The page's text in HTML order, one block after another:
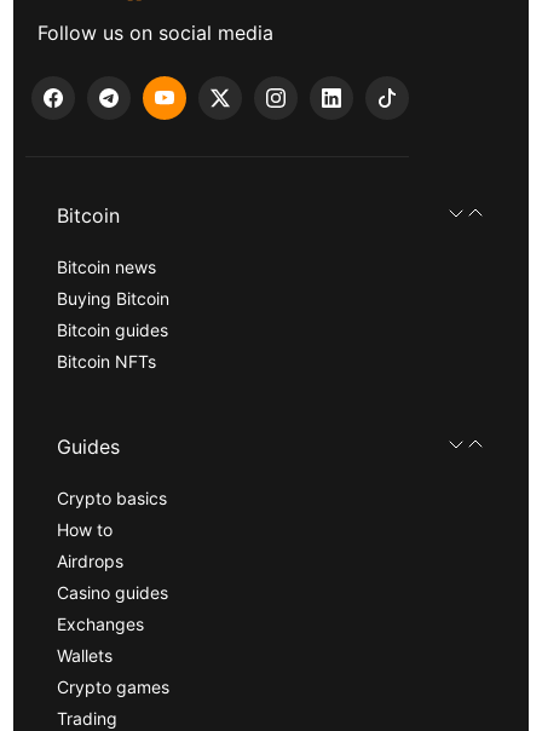
Follow us on social media
Bitcoin
Bitcoin news
Buying Bitcoin
Bitcoin guides
Bitcoin NFTs
Guides
Crypto basics
How to
Airdrops
Casino guides
Exchanges
Wallets
Crypto games
Trading